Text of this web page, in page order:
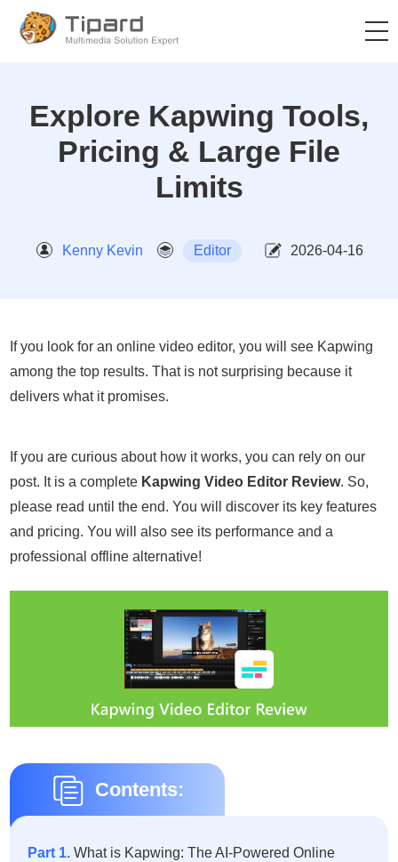
Explore Kapwing Tools,
Pricing & Large File
Limits
Kenny Kevin Editor 2026-04-16
If you look for an online video editor, you will see Kapwing
among the top results. That is not surprising because it
delivers what it promises.
If you are curious about how it works, you can rely on our
post. It is a complete Kapwing Video Editor Review. So,
please read until the end. You will discover its key features
and pricing. You will also see its performance and a
professional offline alternative!
Contents:
Part 1. What is Kapwing: The AI-Powered Online